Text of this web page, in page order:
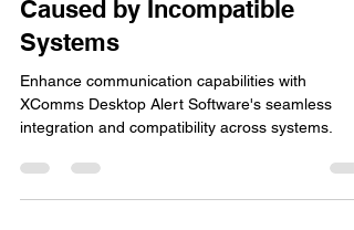
Communication Challenges
Caused by Incompatible
Systems
Enhance communication capabilities with
integration and compatibility across systems.